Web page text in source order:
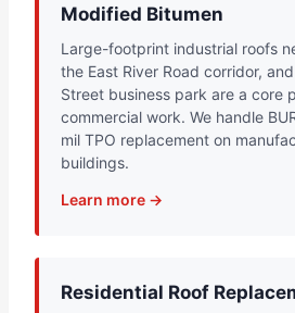
Modified Bitumen
Large-footprint industrial roofs
the East River Road corridor,
Street business park are a core
commercial work. We handle
mil TPO replacement on
buildings.
Learn more →
Residential Roof